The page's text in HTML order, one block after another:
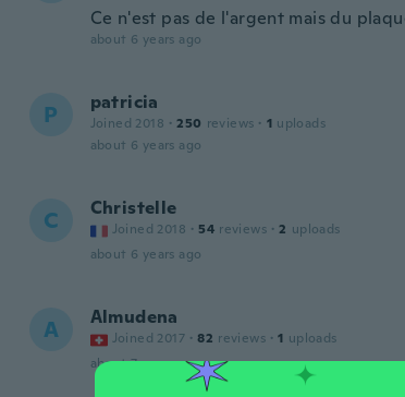
Ce n'est pas de l'argent mais du
about 6 years ago
P patricia
Joined 2018 · 250 reviews · 1 uploads
about 6 years ago
C Christelle
Joined 2018 · 54 reviews · 2 uploads
about 6 years ago
A Almudena
Joined 2017 · 82 reviews · 1 uploads
about 7 years ago